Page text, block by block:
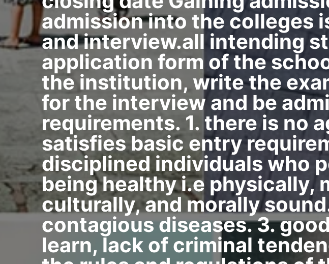
admission into the colleges
and interview.all intending
application form of the
the institution, write the
for the interview and be
requirements. 1. there is no
satisfies basic entry
disciplined individuals who
being healthy i.e physically,
culturally, and morally
contagious diseases. 3.
learn, lack of criminal